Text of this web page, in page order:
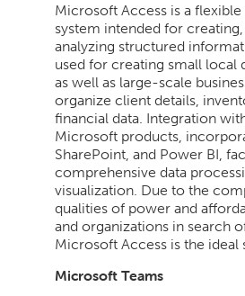
Microsoft Access is a flexible
system intended for
analyzing structured
used for creating small local
as well as large-scale
organize client details,
financial data. Integration
Microsoft products,
SharePoint, and Power BI,
comprehensive data
visualization. Due to the
qualities of power and
and organizations in search
Microsoft Access is the ideal
Microsoft Teams